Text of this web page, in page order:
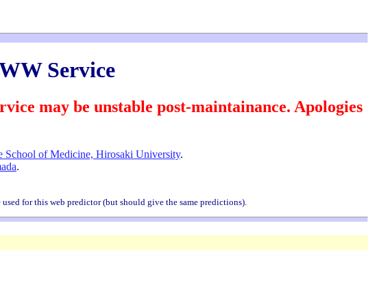
Service
may be unstable post-maintainance. Apologies
School of Medicine, Hirosaki University.
.
for this web predictor (but should give the same predictions).